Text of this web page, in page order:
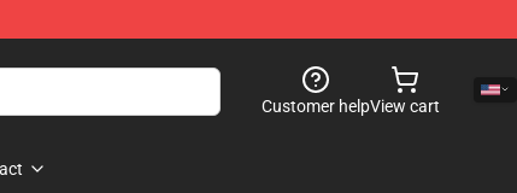
Customer helpView cart